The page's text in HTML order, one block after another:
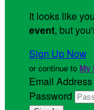
It looks like
event, but
Sign Up Now
or continue to My
Email Address
Password